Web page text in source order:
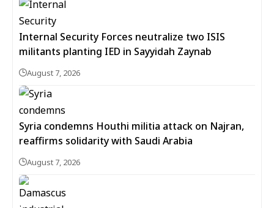
Internal Security Forces neutralize two ISIS
militants planting IED in Sayyidah Zaynab
August 7, 2026
Syria condemns Houthi militia attack on Najran,
reaffirms solidarity with Saudi Arabia
August 7, 2026